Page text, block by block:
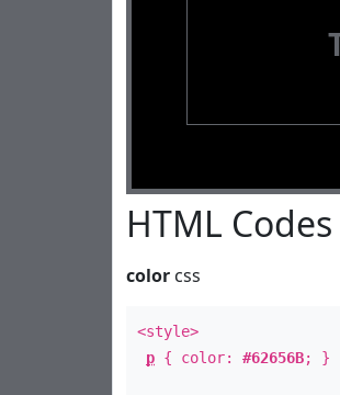
HTML Codes
color css
<style>
p { color: #62656B; }